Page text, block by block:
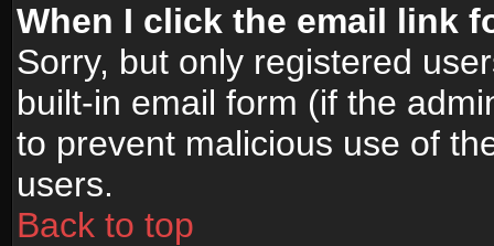
When I click the email link
Sorry, but only registered
built-in email form (if the
to prevent malicious use of
users.
Back to top